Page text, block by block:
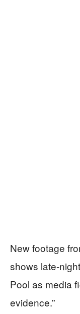
New footage
shows late-
Pool as media
evidence.”